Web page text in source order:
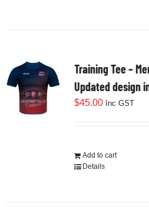
Training Tee –
Updated design
$45.00 Inc GST
Add to cart
Details